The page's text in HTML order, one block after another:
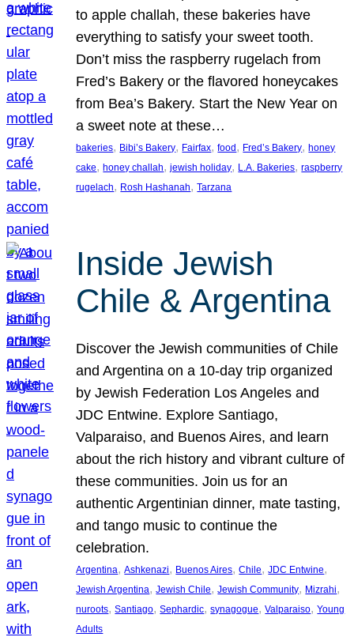
to apple challah, these bakeries have
everything to satisfy your sweet tooth.
Don’t miss the raspberry rugelach from
Fred’s Bakery or the flavored honeycakes
from Bea’s Bakery. Start the New Year on
a sweet note at these…
bakeries, Bibi’s Bakery, Fairfax, food, Fred’s Bakery, honey
cake, honey challah, jewish holiday, L.A. Bakeries, raspberry
rugelach, Rosh Hashanah, Tarzana
Inside Jewish
Chile & Argentina
Discover the Jewish communities of Chile
and Argentina on a 10-day trip organized
by Jewish Federation Los Angeles and
JDC Entwine. Explore Santiago,
Valparaiso, and Buenos Aires, and learn
about the rich history and vibrant culture of
these communities. Join us for an
authentic Argentinian dinner, mate tasting,
and tango music to continue the
celebration.
Argentina, Ashkenazi, Buenos Aires, Chile, JDC Entwine
Jewish Argentina, Jewish Chile, Jewish Community, Mizrahi
nuroots, Santiago, Sephardic, synagogue, Valparaiso, Young
Adults